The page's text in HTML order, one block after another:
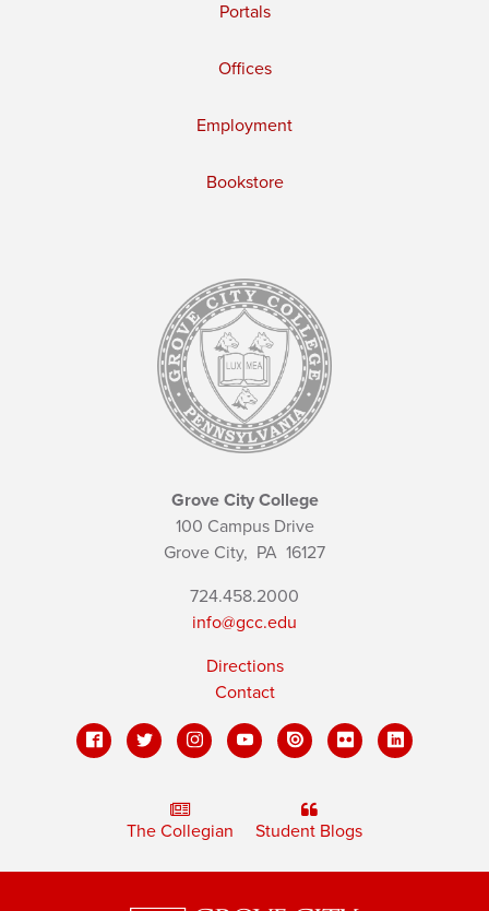
Portals
Offices
Employment
Bookstore
Grove City College
100 Campus Drive
Grove City, PA 16127
724.458.2000
info@gcc.edu
Directions
Contact
The Collegian Student Blogs